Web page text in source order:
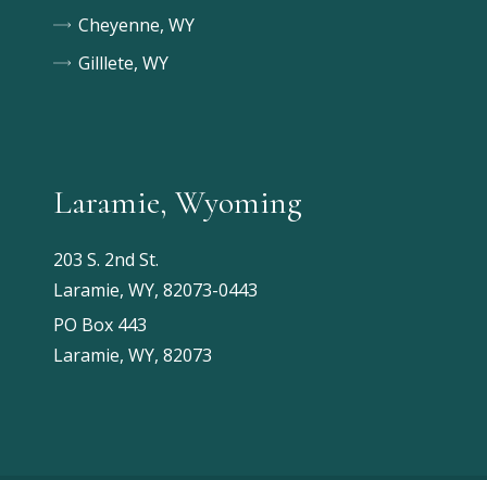
Cheyenne, WY
Gilllete, WY
Laramie, Wyoming
203 S. 2nd St.
Laramie, WY, 82073-0443
PO Box 443
Laramie, WY, 82073